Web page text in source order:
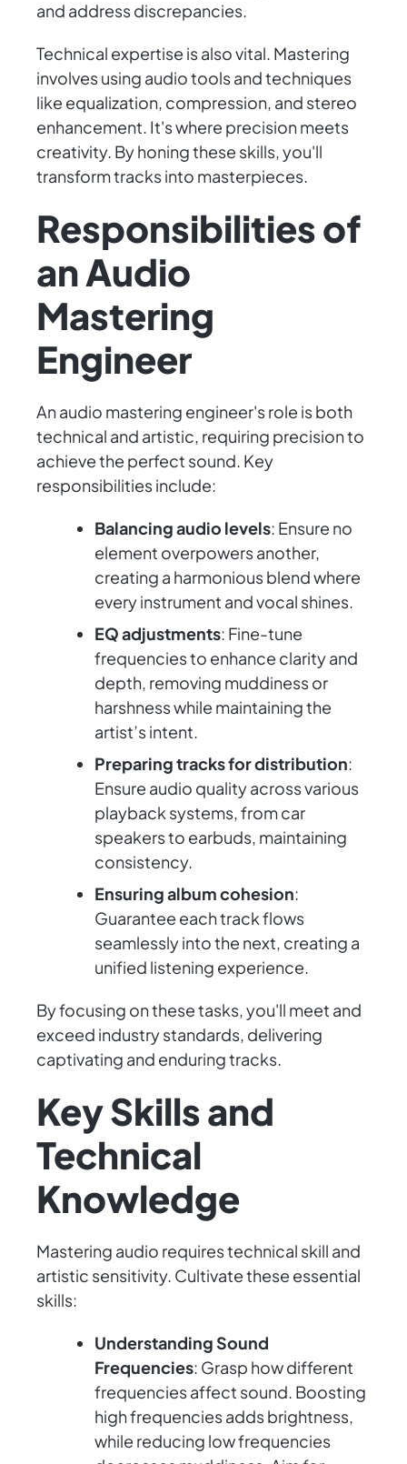
and address discrepancies.
Technical expertise is also vital. Mastering
involves using audio tools and techniques
like equalization, compression, and stereo
enhancement. It's where precision meets
creativity. By honing these skills, you'll
transform tracks into masterpieces.
Responsibilities of
an Audio
Mastering
Engineer
An audio mastering engineer's role is both
technical and artistic, requiring precision to
achieve the perfect sound. Key
responsibilities include:
Balancing audio levels: Ensure no
element overpowers another,
creating a harmonious blend where
every instrument and vocal shines.
EQ adjustments: Fine-tune
frequencies to enhance clarity and
depth, removing muddiness or
harshness while maintaining the
artist’s intent.
Preparing tracks for distribution:
Ensure audio quality across various
playback systems, from car
speakers to earbuds, maintaining
consistency.
Ensuring album cohesion:
Guarantee each track flows
seamlessly into the next, creating a
unified listening experience.
By focusing on these tasks, you'll meet and
exceed industry standards, delivering
captivating and enduring tracks.
Key Skills and
Technical
Knowledge
Mastering audio requires technical skill and
artistic sensitivity. Cultivate these essential
skills:
Understanding Sound
Frequencies: Grasp how different
frequencies affect sound. Boosting
high frequencies adds brightness,
while reducing low frequencies